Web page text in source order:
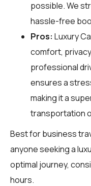
possible. We
hassle-free
Pros: Luxury
comfort,
professional
ensures a
making it a
transportation
Best for business
anyone seeking a
optimal journey,
hours.